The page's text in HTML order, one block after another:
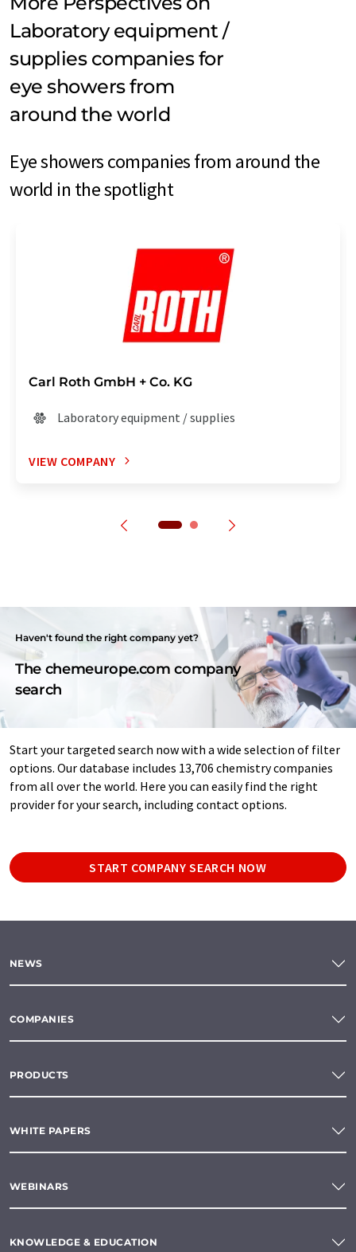
Laboratory equipment /
supplies companies for
eye showers from
around the world
Eye showers companies from around the
world in the spotlight
Carl Roth GmbH + Co. KG
Laboratory equipment / supplies
VIEW COMPANY
Haven't found the right company yet?
The chemeurope.com company
search
Start your targeted search now with a wide selection of filter
options. Our database includes 13,706 chemistry companies
from all over the world. Here you can easily find the right
provider for your search, including contact options.
START COMPANY SEARCH NOW
NEWS
COMPANIES
PRODUCTS
WHITE PAPERS
WEBINARS
KNOWLEDGE & EDUCATION